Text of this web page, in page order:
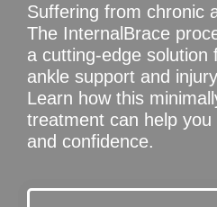
Suffering from chronic
The InternalBrace
a cutting-edge solution
ankle support and
Learn how this
treatment can help you
and confidence.